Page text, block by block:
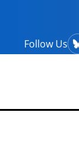
Follow Us